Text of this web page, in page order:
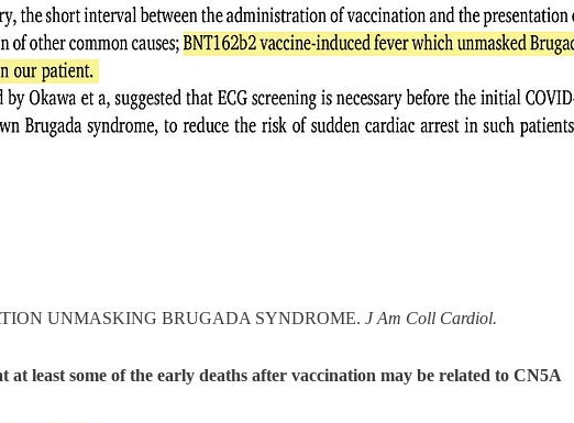
UNMASKING BRUGADA SYNDROME. J Am Coll Cardiol.
at least some of the early deaths after vaccination may be related to CN5A